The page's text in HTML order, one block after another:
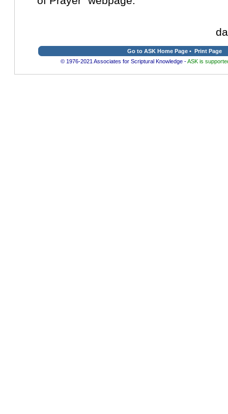
Go to ASK Home Page • Print Page
© 1976-2021 Associates for Scriptural Knowledge -ASK is